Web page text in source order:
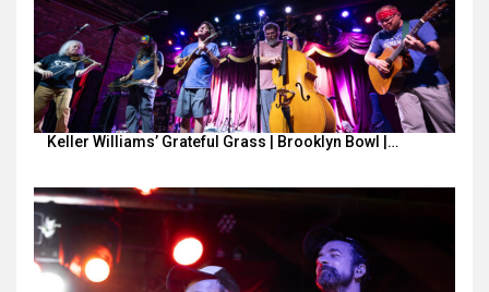
Keller Williams’ Grateful Grass | Brooklyn Bowl |…